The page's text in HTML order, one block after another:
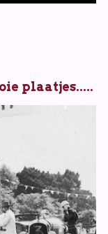
plaatjes.....